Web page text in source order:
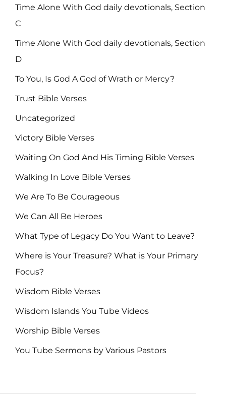
Time Alone With God daily devotionals, Section
C
Time Alone With God daily devotionals, Section
D
To You, Is God A God of Wrath or Mercy?
Trust Bible Verses
Uncategorized
Victory Bible Verses
Waiting On God And His Timing Bible Verses
Walking In Love Bible Verses
We Are To Be Courageous
We Can All Be Heroes
What Type of Legacy Do You Want to Leave?
Where is Your Treasure? What is Your Primary
Focus?
Wisdom Bible Verses
Wisdom Islands You Tube Videos
Worship Bible Verses
You Tube Sermons by Various Pastors